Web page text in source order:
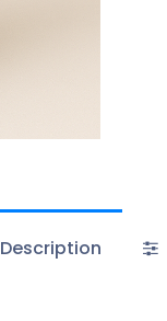
Description